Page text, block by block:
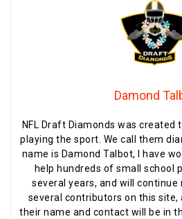
Damond
NFL Draft Diamonds was created
playing the sport. We call them
name is Damond Talbot, I have
help hundreds of small school
several years, and will continue
several contributors on this
their name and contact will be in